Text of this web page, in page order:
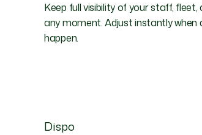
Keep full visibility of your staff,
any moment. Adjust instantly when
happen.
Dispo